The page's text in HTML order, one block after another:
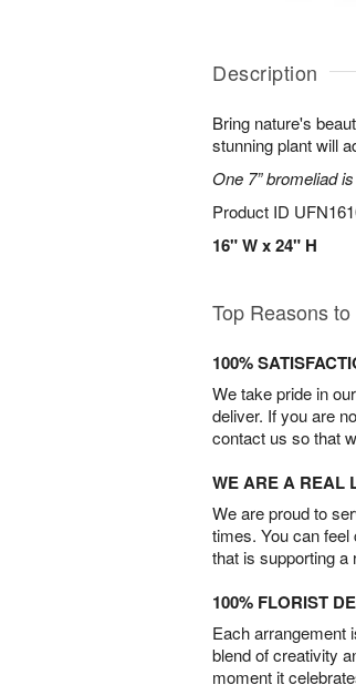
Description
Bring nature's
stunning plant will
One 7” bromeliad
Product ID
16" W x 24" H
Top Reasons
100%
We take pride in
deliver. If you are
contact us so that
WE ARE A REAL
We are proud to
times. You can
that is supporting a
100% FLORIST
Each arrangement
blend of creativity
moment it